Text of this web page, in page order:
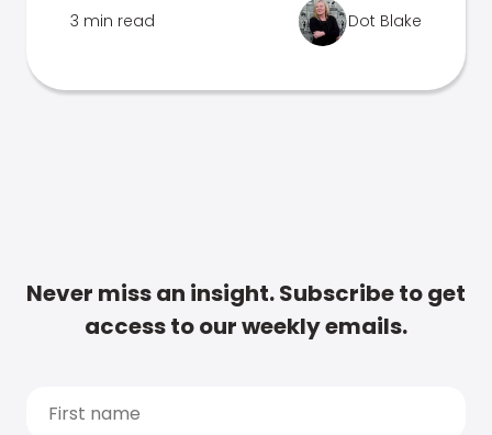
3 min read Dot Blake
Never miss an insight. Subscribe to get
access to our weekly emails.